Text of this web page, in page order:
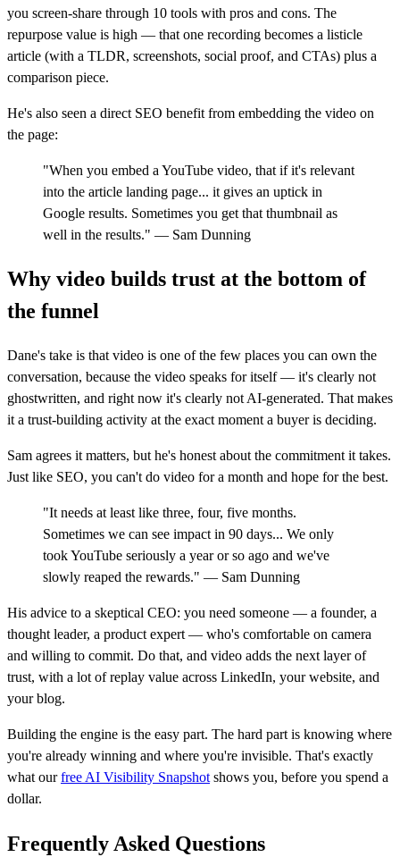
you screen-share through 10 tools with pros and cons. The
repurpose value is high — that one recording becomes a listicle
article (with a TLDR, screenshots, social proof, and CTAs) plus a
comparison piece.
He's also seen a direct SEO benefit from embedding the video on
the page:
"When you embed a YouTube video, that if it's relevant
into the article landing page... it gives an uptick in
Google results. Sometimes you get that thumbnail as
well in the results." — Sam Dunning
Why video builds trust at the bottom of
the funnel
Dane's take is that video is one of the few places you can own the
conversation, because the video speaks for itself — it's clearly not
ghostwritten, and right now it's clearly not AI-generated. That makes
it a trust-building activity at the exact moment a buyer is deciding.
Sam agrees it matters, but he's honest about the commitment it takes.
Just like SEO, you can't do video for a month and hope for the best.
"It needs at least like three, four, five months.
Sometimes we can see impact in 90 days... We only
took YouTube seriously a year or so ago and we've
slowly reaped the rewards." — Sam Dunning
His advice to a skeptical CEO: you need someone — a founder, a
thought leader, a product expert — who's comfortable on camera
and willing to commit. Do that, and video adds the next layer of
trust, with a lot of replay value across LinkedIn, your website, and
your blog.
Building the engine is the easy part. The hard part is knowing where
you're already winning and where you're invisible. That's exactly
what ourfree AI Visibility Snapshot shows you, before you spend a
dollar.
Frequently Asked Questions